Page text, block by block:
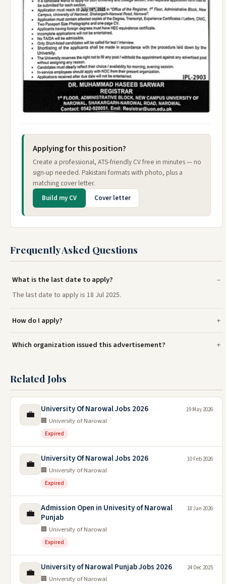
Applying for this position?
Create a professional, ATS-friendly CV free in minutes — no
sign-up needed. Pakistani formats with photo, plus a
matching cover letter.
Build my CV Cover letter
Frequently Asked Questions
What is the last date to apply?
The last date to apply is 18 Jul 2025.
How do I apply?
Which organization issued this advertisement?
Related Jobs
💼 University Of Narowal Jobs 2026
🏢 University of Narowal
Expired
19 May 2026
💼 University Of Narowal Jobs 2026
🏢 University of Narowal
Expired
10 Feb 2026
💼
Admission Open in Univesity of Narowal
Punjab
🏢 University of Narowal
Expired
18 Jan 2026
💼 University of Narowal Punjab Jobs 2026
🏢 University of Narowal
24 Dec 2025